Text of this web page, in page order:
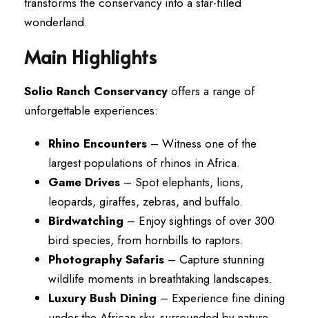
wonderland.
Main Highlights
Solio Ranch Conservancy offers a range of
unforgettable experiences:
Rhino Encounters – Witness one of the
largest populations of rhinos in Africa.
Game Drives – Spot elephants, lions,
leopards, giraffes, zebras, and buffalo.
Birdwatching – Enjoy sightings of over 300
bird species, from hornbills to raptors.
Photography Safaris – Capture stunning
wildlife moments in breathtaking landscapes.
Luxury Bush Dining – Experience fine dining